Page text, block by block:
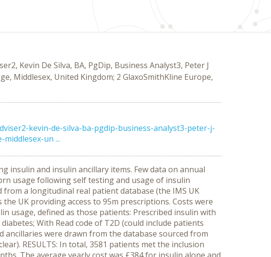
Kevin De Silva, BA, PgDip, Business Analyst3, Peter J
Middlesex, United Kingdom; 2 GlaxoSmithKline Europe,
kevin-de-silva-ba-pgdip-business-analyst3-peter-j-
un ...
insulin and insulin ancillary items. Few data on annual
usage following self testing and usage of insulin
from a longitudinal real patient database (the IMS UK
UK providing access to 95m prescriptions. Costs were
usage, defined as those patients: Prescribed insulin with
With Read code of T2D (could include patients
ancillaries were drawn from the database sourced from
RESULTS: In total, 3581 patients met the inclusion